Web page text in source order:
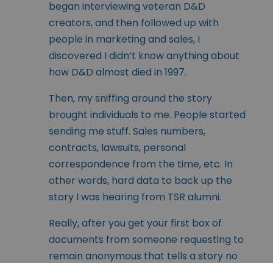
began interviewing veteran D&D
creators, and then followed up with
people in marketing and sales, I
discovered I didn’t know anything about
how D&D almost died in 1997.
Then, my sniffing around the story
brought individuals to me. People started
sending me stuff. Sales numbers,
contracts, lawsuits, personal
correspondence from the time, etc. In
other words, hard data to back up the
story I was hearing from TSR alumni.
Really, after you get your first box of
documents from someone requesting to
remain anonymous that tells a story no